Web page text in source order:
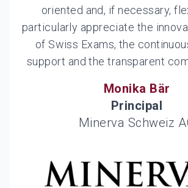
oriented and, if necessary,
particularly appreciate the
of Swiss Exams, the
support and the transparent
Monika Bär
Principal
Minerva Schweiz